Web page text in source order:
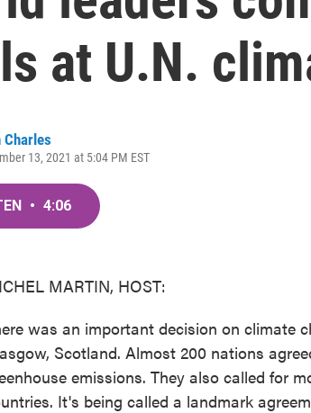
at U.N.
Charles
13, 2021 at 5:04 PM EST
• 4:06
MARTIN, HOST:
was an important decision on climate
Scotland. Almost 200 nations
emissions. They also called for
It's being called a landmark